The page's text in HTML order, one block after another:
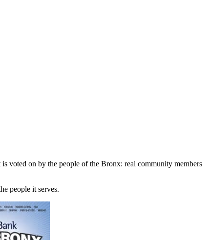
voted on by the people of the Bronx: real community members
people it serves.